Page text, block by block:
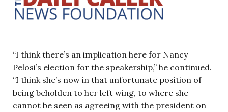
“I think there’s an implication here for Nancy
Pelosi’s election for the speakership,” he continued.
“I think she’s now in that unfortunate position of
being beholden to her left wing, to where she
cannot be seen as agreeing with the president on